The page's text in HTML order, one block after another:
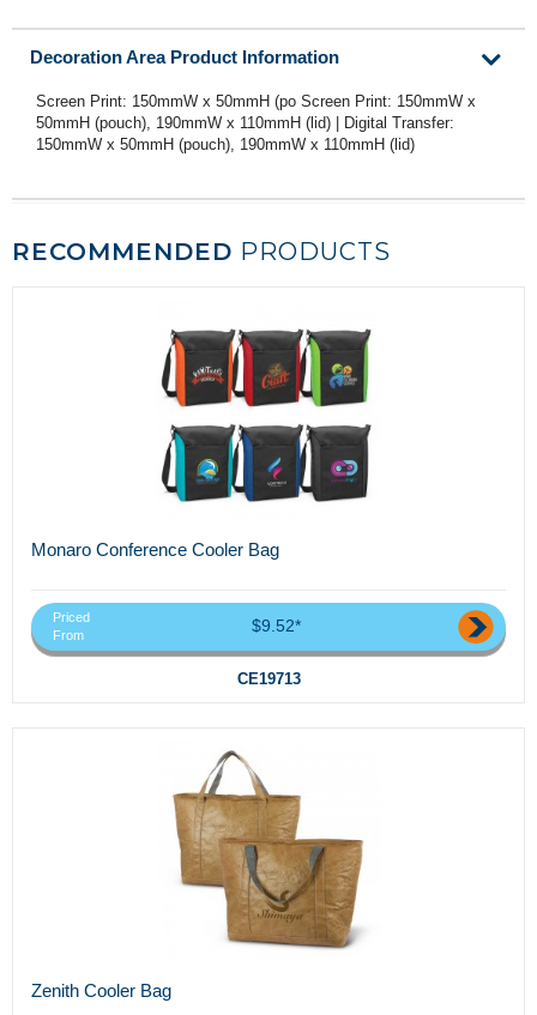
Decoration Area Product Information
Screen Print: 150mmW x 50mmH (po Screen Print: 150mmW x
50mmH (pouch), 190mmW x 110mmH (lid) | Digital Transfer:
150mmW x 50mmH (pouch), 190mmW x 110mmH (lid)
RECOMMENDED PRODUCTS
Monaro Conference Cooler Bag
Priced
From
$9.52*
CE19713
Zenith Cooler Bag